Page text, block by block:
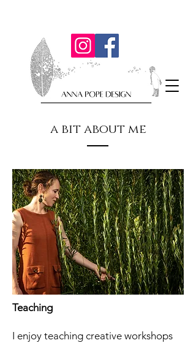
a bit about me
Teaching
I enjoy teaching creative workshops